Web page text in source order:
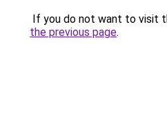
If you do not want to visit
the previous page.